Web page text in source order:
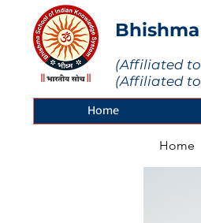
(Affiliated
(Affiliated to
Home
Home